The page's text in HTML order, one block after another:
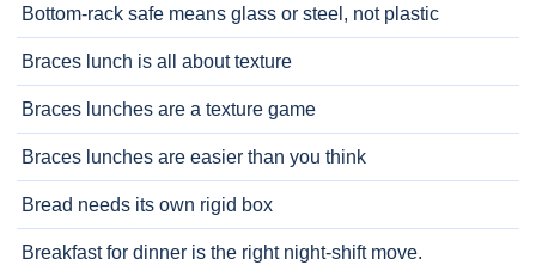
Bottom-rack safe means glass or steel, not plastic
Braces lunch is all about texture
Braces lunches are a texture game
Braces lunches are easier than you think
Bread needs its own rigid box
Breakfast for dinner is the right night-shift move.